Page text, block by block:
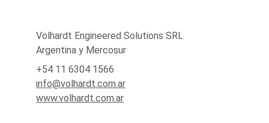
Volhardt Engineered Solutions SRL
Argentina y Mercosur
+54 11 6304 1566
info@volhardt.com.ar
www.volhardt.com.ar